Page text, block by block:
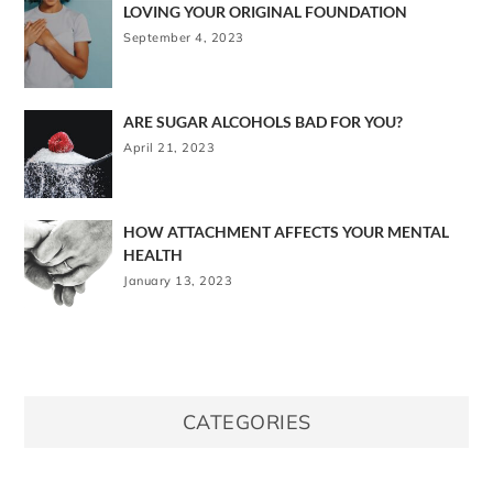
LOVING YOUR ORIGINAL FOUNDATION
September 4, 2023
ARE SUGAR ALCOHOLS BAD FOR YOU?
April 21, 2023
HOW ATTACHMENT AFFECTS YOUR MENTAL
HEALTH
January 13, 2023
CATEGORIES